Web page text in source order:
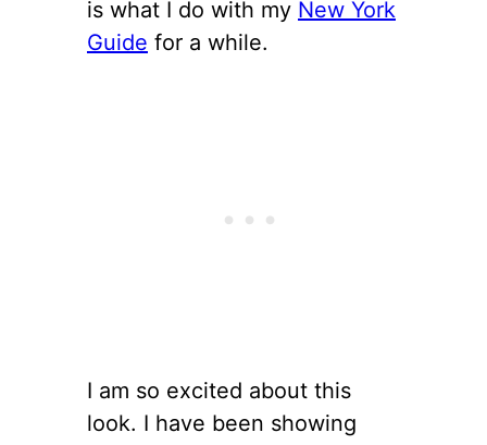
is what I do with my New York
Guide for a while.
I am so excited about this
look. I have been showing